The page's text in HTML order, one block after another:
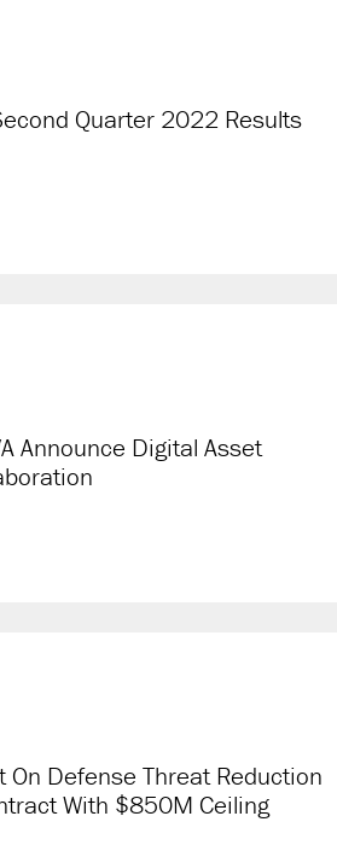
Quarter 2022 Results
Announce Digital Asset
On Defense Threat Reduction
With $850M Ceiling